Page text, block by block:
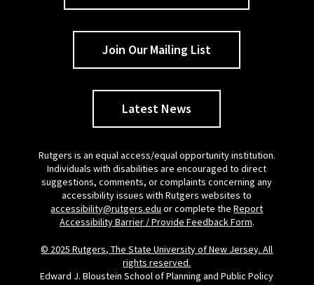
Join Our Mailing List
Latest News
Rutgers is an equal access/equal opportunity institution.
Individuals with disabilities are encouraged to direct
suggestions, comments, or complaints concerning any
accessibility issues with Rutgers websites to
accessibility@rutgers.edu or complete theReport
Accessibility Barrier / Provide Feedback Form.
© 2025 Rutgers, The State University of New Jersey. All
rights reserved.
Edward J. Bloustein School of Planning and Public Policy